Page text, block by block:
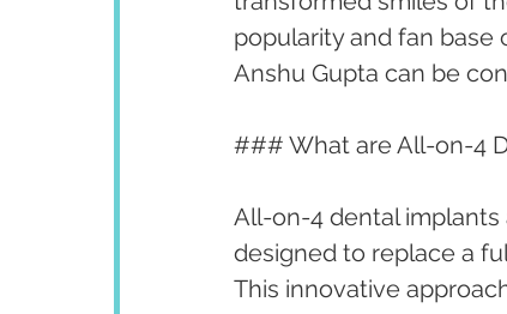
popularity and fan base
Anshu Gupta can be
### What are All-on-4
All-on-4 dental
designed to replace a
This innovative